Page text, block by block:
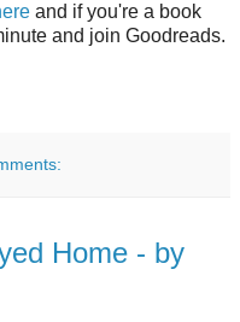
and if you're a book
and join Goodreads.
Home - by